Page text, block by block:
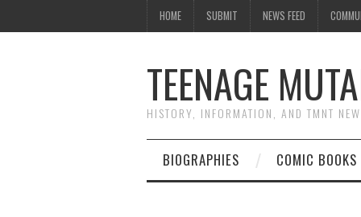
HOME SUBMIT NEWS FEED
TEENAGE
HISTORY, INFORMATION, AND TMNT
BIOGRAPHIES COMIC BOOKS